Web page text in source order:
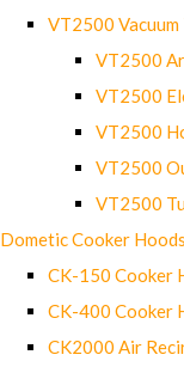
VT2500
VT2500
VT2500
VT2500
VT2500
VT2500
Dometic Cooker Hoods
CK-150 Cooker
CK-400 Cooker
CK2000 Air